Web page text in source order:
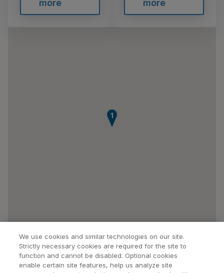
more
more
1
We use cookies and similar technologies on our site.
Strictly necessary cookies are required for the site to
function and cannot be disabled. Optional cookies
enable certain site features, help us analyze site